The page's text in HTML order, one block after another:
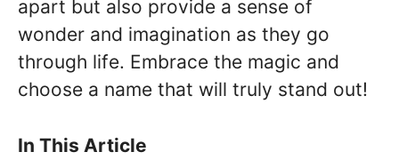
apart but also provide a sense of
wonder and imagination as they go
through life. Embrace the magic and
choose a name that will truly stand out!
In This Article